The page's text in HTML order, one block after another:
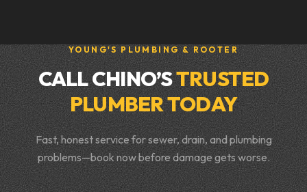
YOUNG'S PLUMBING & ROOTER
CALL CHINO’STRUSTED
PLUMBER TODAY
Fast, honest service for sewer, drain, and plumbing
problems—book now before damage gets worse.